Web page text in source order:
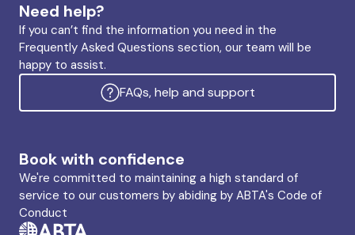
Need help?
If you can’t find the information you need in the
Frequently Asked Questions section, our team will be
happy to assist.
FAQs, help and support
Book with confidence
We're committed to maintaining a high standard of
service to our customers by abiding by ABTA's Code of
Conduct